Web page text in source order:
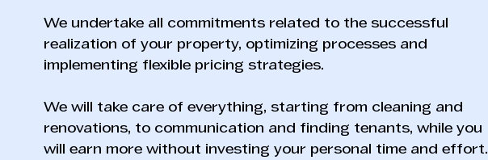
We undertake all commitments related to the successful
realization of your property, optimizing processes and
implementing flexible pricing strategies.
We will take care of everything, starting from cleaning and
renovations, to communication and finding tenants, while you
will earn more without investing your personal time and effort.